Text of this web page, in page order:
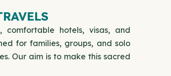
comfortable hotels, visas, and
for families, groups, and solo
Our aim is to make this sacred